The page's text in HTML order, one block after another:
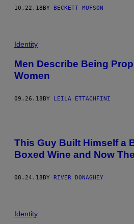
10.22.18 BY BECKETT MUFSON
Identity
Men Describe Being
Women
09.26.18BY LEILA ETTACHFINI
This Guy Built Himself a
Boxed Wine and Now
08.24.18 BY RIVER DONAGHEY
Identity